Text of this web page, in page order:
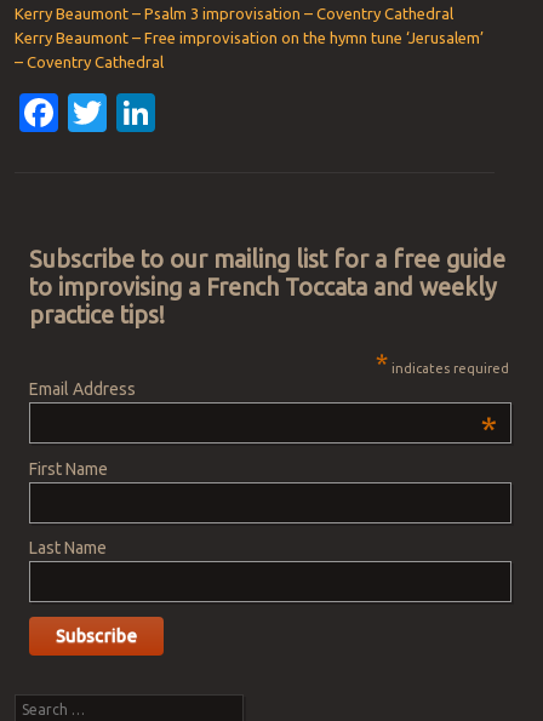
Kerry Beaumont – Psalm 3 improvisation – Coventry Cathedral
Kerry Beaumont – Free improvisation on the hymn tune ‘Jerusalem’
– Coventry Cathedral
Facebook
Twitter
Subscribe to our mailing list for a free guide
to improvising a French Toccata and weekly
practice tips!
* indicates required
Email Address
*
First Name
Last Name
Search